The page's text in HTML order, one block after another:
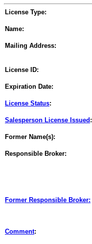
License Type:
Name:
Mailing Address:
License ID:
Expiration Date:
License Status:
Salesperson License Issued :
Former Name(s):
Responsible Broker:
Former Responsible Broker:
Comment: